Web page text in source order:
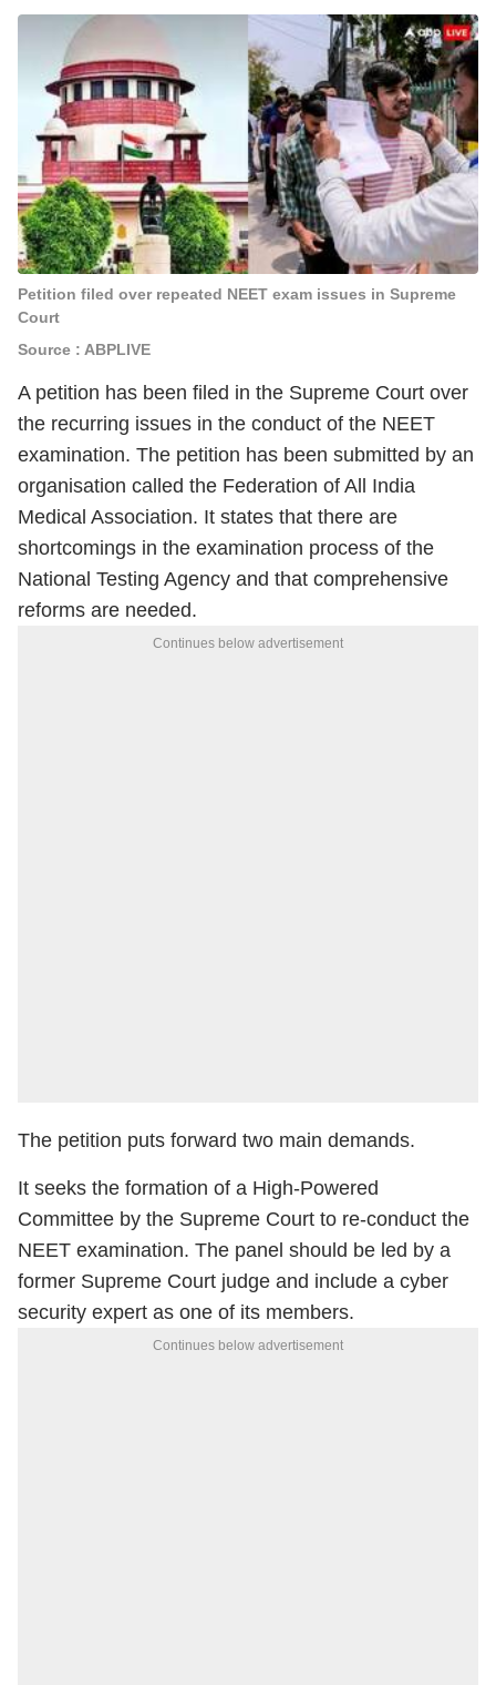
Petition filed over repeated NEET exam issues in Supreme
Court
Source : ABPLIVE
A petition has been filed in the Supreme Court over
the recurring issues in the conduct of the NEET
examination. The petition has been submitted by an
organisation called the Federation of All India
Medical Association. It states that there are
shortcomings in the examination process of the
National Testing Agency and that comprehensive
reforms are needed.
Continues below advertisement
The petition puts forward two main demands.
It seeks the formation of a High-Powered
Committee by the Supreme Court to re-conduct the
NEET examination. The panel should be led by a
former Supreme Court judge and include a cyber
security expert as one of its members.
Continues below advertisement